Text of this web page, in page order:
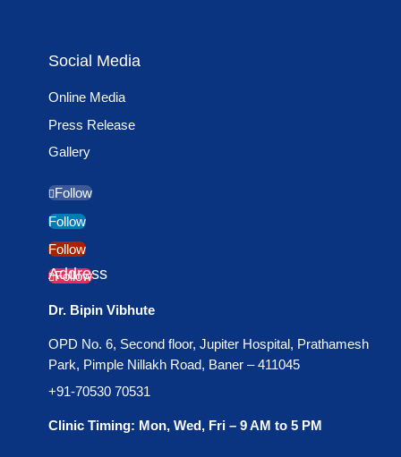
Social Media
Online Media
Press Release
Gallery
Follow
Follow
Follow
Follow
Address
Dr. Bipin Vibhute
OPD No. 6, Second floor, Jupiter Hospital, Prathamesh
Park, Pimple Nillakh Road, Baner – 411045
+91-70530 70531
Clinic Timing: Mon, Wed, Fri – 9 AM to 5 PM